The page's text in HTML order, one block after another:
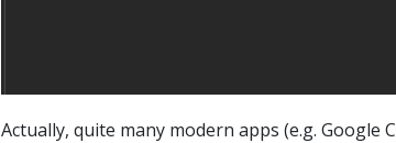
Actually, quite many modern apps (e.g. Google